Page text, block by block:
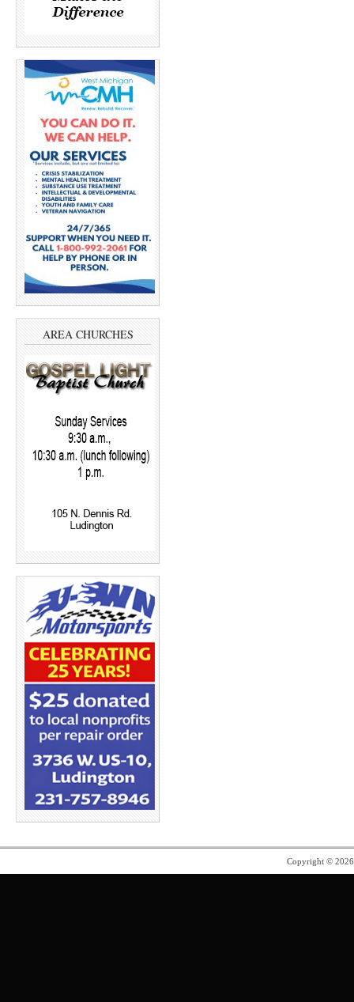
AREA CHURCHES
Copyright ©